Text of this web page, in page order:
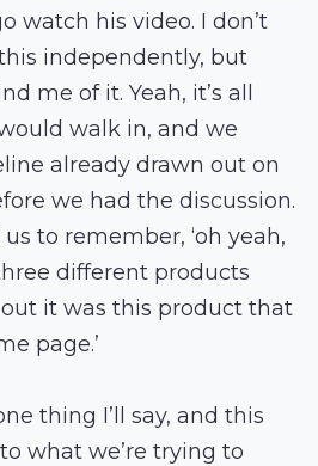
watch his video. I don’t
independently, but
me of it. Yeah, it’s all
walk in, and we
already drawn out on
we had the discussion.
to remember, ‘oh yeah,
different products
it was this product that
page.’
thing I’ll say, and this
what we’re trying to